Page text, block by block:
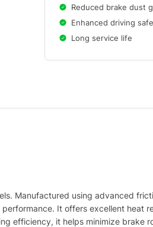
Reduced brake dust
Enhanced driving
Long service life
Manufactured using advanced
It offers excellent heat
efficiency, it helps minimize brake